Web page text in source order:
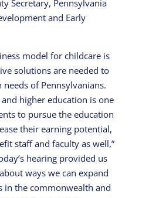
Secretary, Pennsylvania
and Early
model for childcare is
solutions are needed to
of Pennsylvanians.
higher education is one
to pursue the education
their earning potential,
staff and faculty as well,”
hearing provided us
ways we can expand
in the commonwealth and